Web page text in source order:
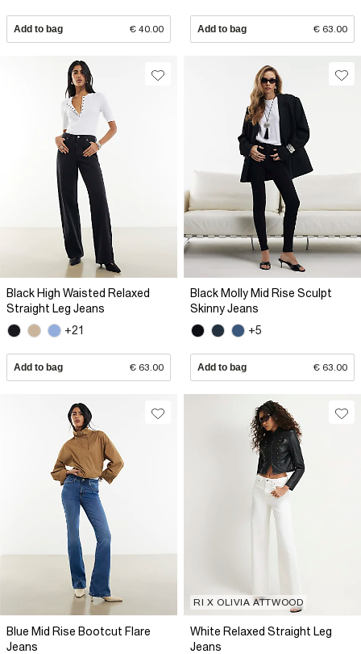
Add to bag € 40.00 Add to bag € 63.00
Black High Waisted Relaxed
Straight Leg Jeans
+21
Add to bag € 63.00
Black Molly Mid Rise Sculpt
Skinny Jeans
+5
Add to bag € 63.00
Blue Mid Rise Bootcut Flare
Jeans
RI X OLIVIA ATTWOOD
White Relaxed Straight Leg
Jeans